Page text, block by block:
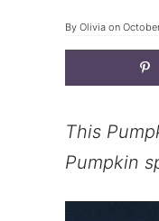
By Olivia on
This
Pumpkin